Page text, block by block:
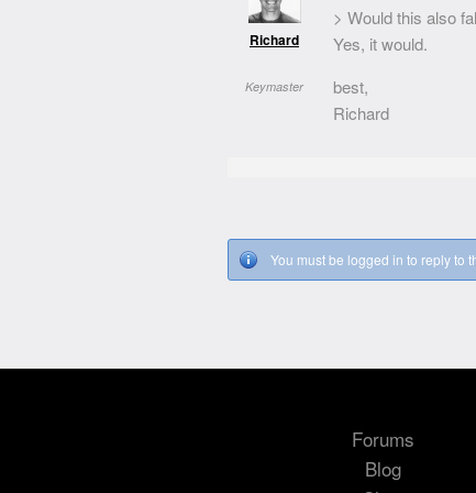
Richard
Keymaster
> Would this also
Yes, it would.
best,
Richard
You must be logged in to reply to
Forums
Blog